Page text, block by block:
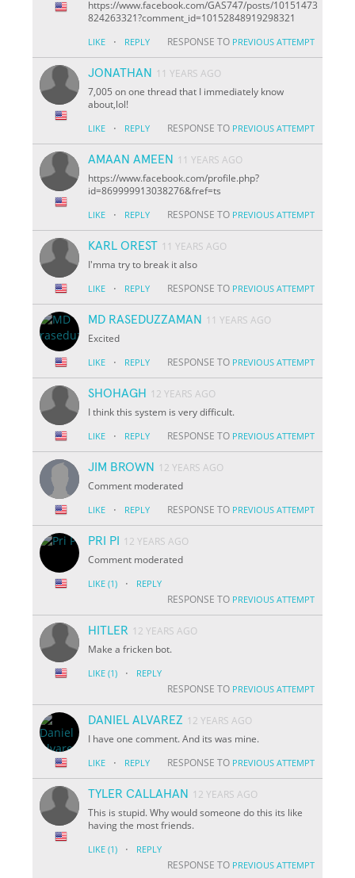
https://www.facebook.com/GAS747/posts/10151473
824263321?comment_id=10152848919298321
LIKE · REPLY RESPONSE TO PREVIOUS ATTEMPT
JONATHAN
11 YEARS AGO
7,005 on one thread that I immediately know
about,lol!
LIKE · REPLY RESPONSE TO PREVIOUS ATTEMPT
AMAAN AMEEN
11 YEARS AGO
https://www.facebook.com/profile.php?
id=869999913038276&fref=ts
LIKE · REPLY RESPONSE TO PREVIOUS ATTEMPT
KARL OREST 11 YEARS AGO
I'mma try to break it also
LIKE · REPLY RESPONSE TO PREVIOUS ATTEMPT
MD RASEDUZZAMAN
11 YEARS AGO
Excited
LIKE · REPLY RESPONSE TO PREVIOUS ATTEMPT
SHOHAGH
12 YEARS AGO
I think this system is very difficult.
LIKE · REPLY RESPONSE TO PREVIOUS ATTEMPT
JIM BROWN
12 YEARS AGO
Comment moderated
LIKE · REPLY RESPONSE TO PREVIOUS ATTEMPT
PRI PI
12 YEARS AGO
Comment moderated
LIKE (1) · REPLY
RESPONSE TO PREVIOUS ATTEMPT
HITLER 12 YEARS AGO
Make a fricken bot.
LIKE (1) · REPLY
RESPONSE TO PREVIOUS ATTEMPT
DANIEL ALVAREZ 12 YEARS AGO
I have one comment. And its was mine.
LIKE · REPLY RESPONSE TO PREVIOUS ATTEMPT
TYLER CALLAHAN
12 YEARS AGO
This is stupid. Why would someone do this its like
having the most friends.
LIKE (1) · REPLY
RESPONSE TO PREVIOUS ATTEMPT